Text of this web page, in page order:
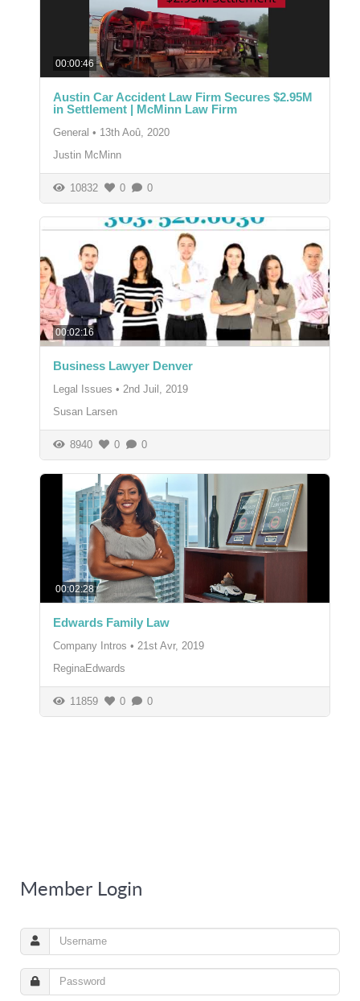
00:00:46
Austin Car Accident Law Firm Secures $2.95M
in Settlement | McMinn Law Firm
General • 13th Aoû, 2020
Justin McMinn
10832 0 0
00:02:16
Business Lawyer Denver
Legal Issues • 2nd Juil, 2019
Susan Larsen
8940 0 0
00:02:28
Edwards Family Law
Company Intros • 21st Avr, 2019
ReginaEdwards
11859 0 0
Member Login